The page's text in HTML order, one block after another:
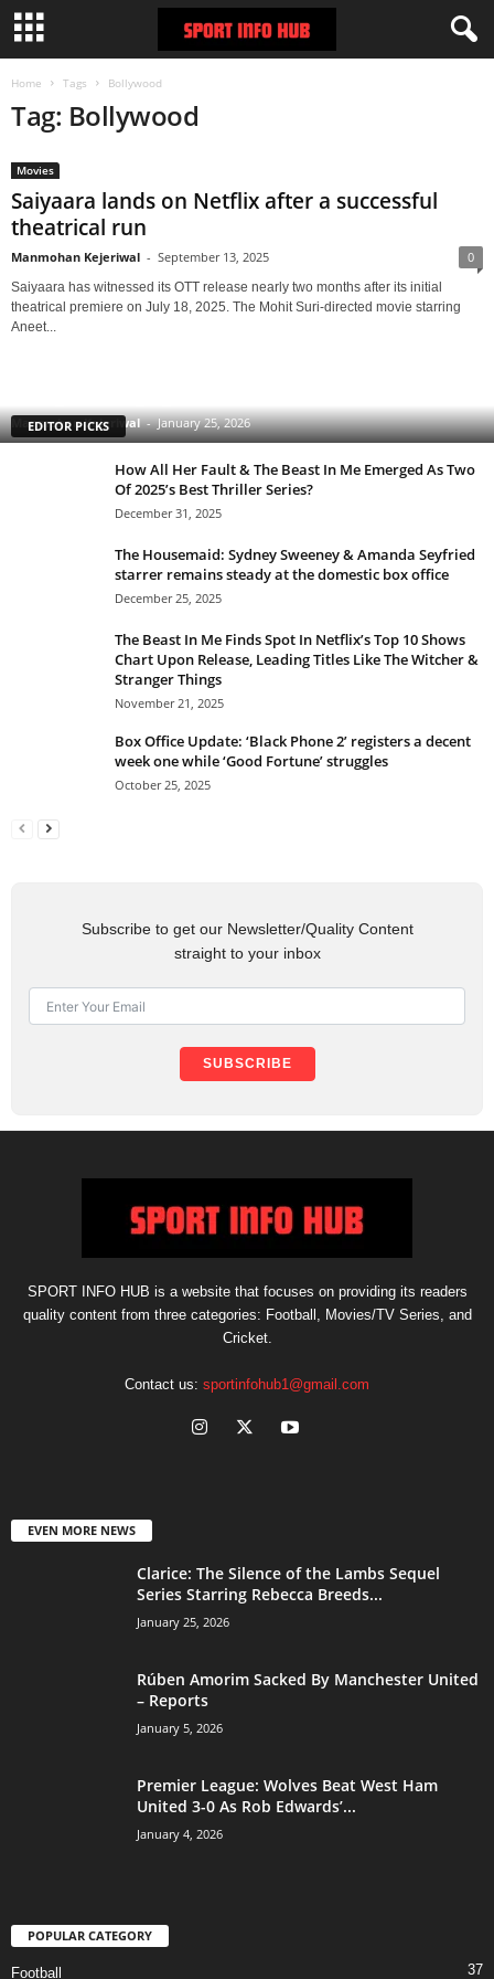
Home Tags Bollywood
Tag: Bollywood
Movies
Saiyaara lands on Netflix after a successful
theatrical run
Manmohan Kejeriwal - September 13, 2025 0
Saiyaara has witnessed its OTT release nearly two months after its initial
theatrical premiere on July 18, 2025. The Mohit Suri-directed movie starring
Aneet...
EDITOR PICKS
Manmohan Kejeriwal - January 25, 2026
How All Her Fault & The Beast In Me Emerged As Two
Of 2025’s Best Thriller Series?
December 31, 2025
The Housemaid: Sydney Sweeney & Amanda Seyfried
starrer remains steady at the domestic box office
December 25, 2025
The Beast In Me Finds Spot In Netflix’s Top 10 Shows
Chart Upon Release, Leading Titles Like The Witcher &
Stranger Things
November 21, 2025
Box Office Update: ‘Black Phone 2’ registers a decent
week one while ‘Good Fortune’ struggles
October 25, 2025
Subscribe to get our Newsletter/Quality Content
straight to your inbox
SUBSCRIBE
SPORT INFO HUB is a website that focuses on providing its readers
quality content from three categories: Football, Movies/TV Series, and
Cricket.
Contact us: sportinfohub1@gmail.com
EVEN MORE NEWS
Clarice: The Silence of the Lambs Sequel
Series Starring Rebecca Breeds...
January 25, 2026
Rúben Amorim Sacked By Manchester United
– Reports
January 5, 2026
Premier League: Wolves Beat West Ham
United 3-0 As Rob Edwards’...
January 4, 2026
POPULAR CATEGORY
Football 37